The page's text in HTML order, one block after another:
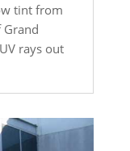
tint from
Grand
rays out